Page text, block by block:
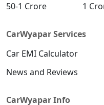
₹ 19,75,662 On Road Price
SX Tech CVT
₹ 19,81,384On Road Price
50-1 Crore
1
CarWyapar Services
Car EMI Calculator
News and Reviews
CarWyapar Info